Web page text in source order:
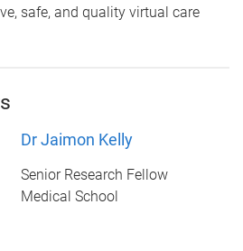
safe, and quality virtual care
Dr Jaimon Kelly
Senior Research Fellow
Medical School